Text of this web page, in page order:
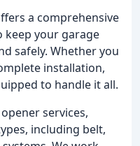
a comprehensive
keep your garage
safely. Whether you
installation,
to handle it all.
services,
including belt,